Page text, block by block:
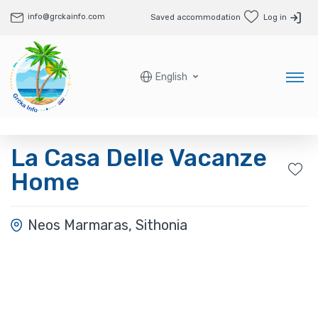
info@grckainfo.com Saved accommodation Log in
English
La Casa Delle Vacanze
Home
Neos Marmaras, Sithonia